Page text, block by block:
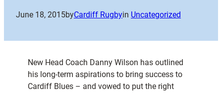
June 18, 2015byCardiff Rugbyin Uncategorized
New Head Coach Danny Wilson has outlined
his long-term aspirations to bring success to
Cardiff Blues – and vowed to put the right